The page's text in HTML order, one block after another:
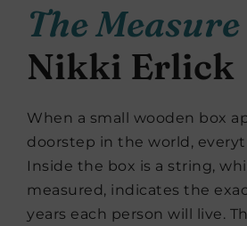
The Measure
Nikki Erlick
When a small wooden box
doorstep in the world,
Inside the box is a string,
measured, indicates the
years each person will live.